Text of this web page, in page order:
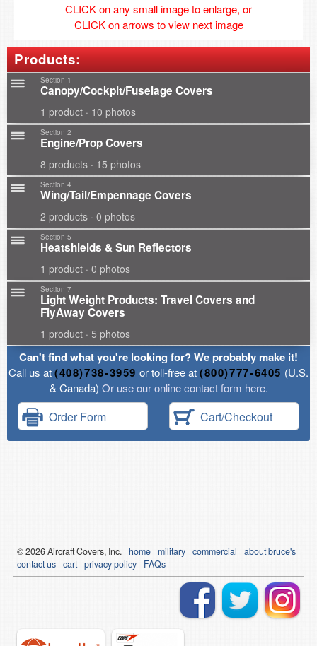
CLICK on any small image to enlarge, or
CLICK on arrows to view next image
Products:
Section 1
Canopy/Cockpit/Fuselage Covers
1 product · 10 photos
Section 2
Engine/Prop Covers
8 products · 15 photos
Section 4
Wing/Tail/Empennage Covers
2 products · 0 photos
Section 5
Heatshields & Sun Reflectors
1 product · 0 photos
Section 7
Light Weight Products: Travel Covers and
FlyAway Covers
1 product · 5 photos
Can't find what you're looking for? We probably make it!
Call us at(408)738-3959 or toll-free at(800)777-6405 (U.S.
& Canada) Or use our online contact form here.
Order Form Cart/Checkout
© 2026Aircraft Covers, Inc. home military commercial
about bruce's
contact us cart privacy policy FAQs